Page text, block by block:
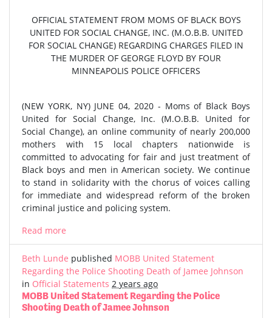
OFFICIAL STATEMENT FROM MOMS OF BLACK BOYS
UNITED FOR SOCIAL CHANGE, INC. (M.O.B.B. UNITED
FOR SOCIAL CHANGE) REGARDING CHARGES FILED IN
THE MURDER OF GEORGE FLOYD BY FOUR
MINNEAPOLIS POLICE OFFICERS
(NEW YORK, NY) JUNE 04, 2020 - Moms of Black Boys
United for Social Change, Inc. (M.O.B.B. United for
Social Change), an online community of nearly 200,000
mothers with 15 local chapters nationwide is
committed to advocating for fair and just treatment of
Black boys and men in American society. We continue
to stand in solidarity with the chorus of voices calling
for immediate and widespread reform of the broken
criminal justice and policing system.
Read more
Beth Lunde published MOBB United Statement
Regarding the Police Shooting Death of Jamee Johnson
in Official Statements 2 years ago
MOBB United Statement Regarding the Police
Shooting Death of Jamee Johnson